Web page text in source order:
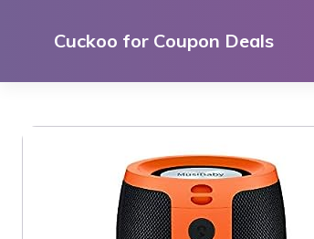
Cuckoo for Coupon Deals